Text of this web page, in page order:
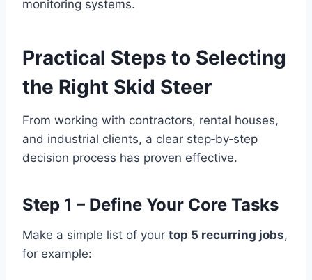
monitoring systems.
Practical Steps to Selecting
the Right Skid Steer
From working with contractors, rental houses,
and industrial clients, a clear step‑by‑step
decision process has proven effective.
Step 1 – Define Your Core Tasks
Make a simple list of your top 5 recurring jobs,
for example: